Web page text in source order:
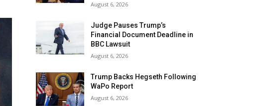
August 6, 2026
Judge Pauses Trump’s
Financial Document Deadline in
BBC Lawsuit
August 6, 2026
Trump Backs Hegseth Following
WaPo Report
August 6, 2026